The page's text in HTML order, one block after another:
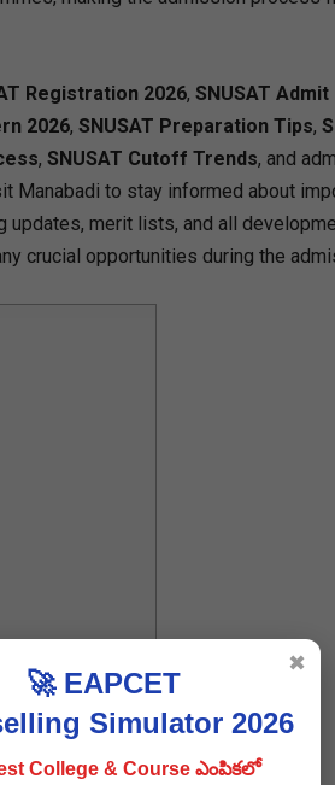
Registration 2026, SNUSAT Admit
2026, SNUSAT Preparation Tips,
, SNUSAT Cutoff Trends, and
Manabadi to stay informed about
merit lists, and all
crucial opportunities during the
🚀 EAPCET
Simulator 2026
College & Course ఎంపికలో
✖